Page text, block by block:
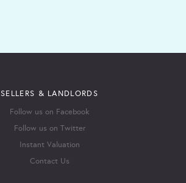
SELLERS & LANDLORDS
Follow us on Facebook
Follow us on Twitter
Instant Valuation
Contact Us